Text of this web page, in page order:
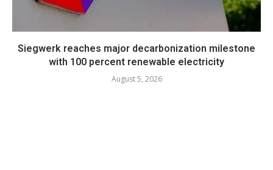
Siegwerk reaches major decarbonization milestone
with 100 percent renewable electricity
August 5, 2026